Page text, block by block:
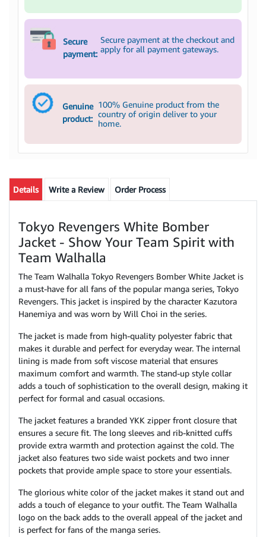
Secure
payment:
Secure payment at the checkout and
apply for all payment gateways.
Genuine
product:
100% Genuine product from the
country of origin deliver to your
home.
Details Write a Review Order Process
Tokyo Revengers White Bomber
Jacket - Show Your Team Spirit with
Team Walhalla
The Team Walhalla Tokyo Revengers Bomber White Jacket is
a must-have for all fans of the popular manga series, Tokyo
Revengers. This jacket is inspired by the character Kazutora
Hanemiya and was worn by Will Choi in the series.
The jacket is made from high-quality polyester fabric that
makes it durable and perfect for everyday wear. The internal
lining is made from soft viscose material that ensures
maximum comfort and warmth. The stand-up style collar
adds a touch of sophistication to the overall design, making it
perfect for formal and casual occasions.
The jacket features a branded YKK zipper front closure that
ensures a secure fit. The long sleeves and rib-knitted cuffs
provide extra warmth and protection against the cold. The
jacket also features two side waist pockets and two inner
pockets that provide ample space to store your essentials.
The glorious white color of the jacket makes it stand out and
adds a touch of elegance to your outfit. The Team Walhalla
logo on the back adds to the overall appeal of the jacket and
is perfect for fans of the manga series.